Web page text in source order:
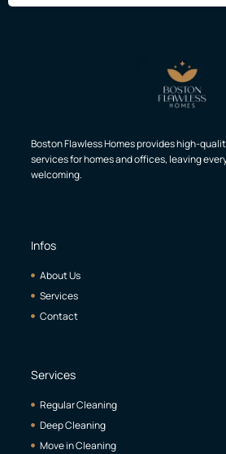
Boston Flawless Homes provides high-
services for homes and offices, leaving
welcoming.
Infos
About Us
Services
Contact
Services
Regular Cleaning
Deep Cleaning
Move in Cleaning